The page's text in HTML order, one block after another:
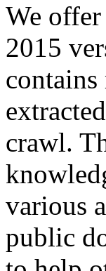
We offer
2015
crawl.
various
public